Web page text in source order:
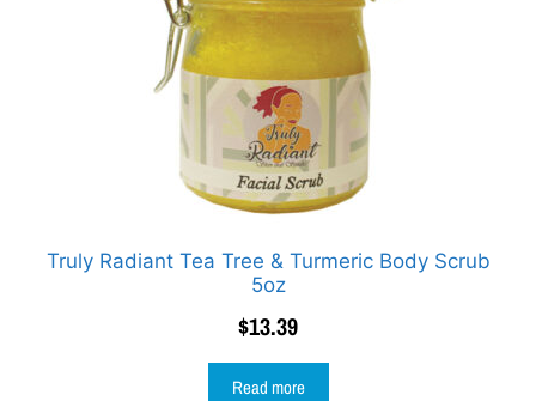
Truly Radiant Tea Tree & Turmeric Body Scrub
5oz
$13.39
Read more